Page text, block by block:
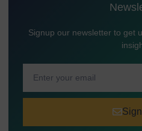
Signup our newsletter to get